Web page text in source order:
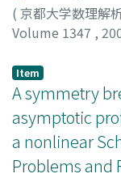
( 京都大学数理解
Volume 1347 ,
Item
A symmetry
asymptotic
a nonlinear
Problems and